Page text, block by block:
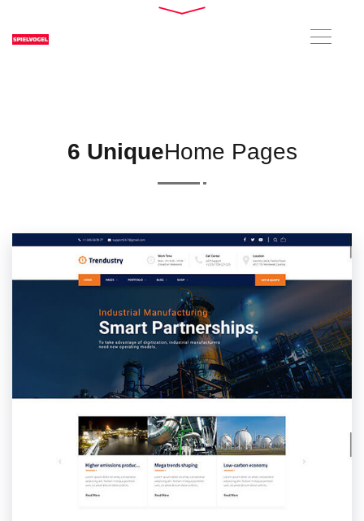
6 UniqueHome Pages